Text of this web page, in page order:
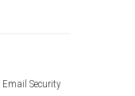
Security